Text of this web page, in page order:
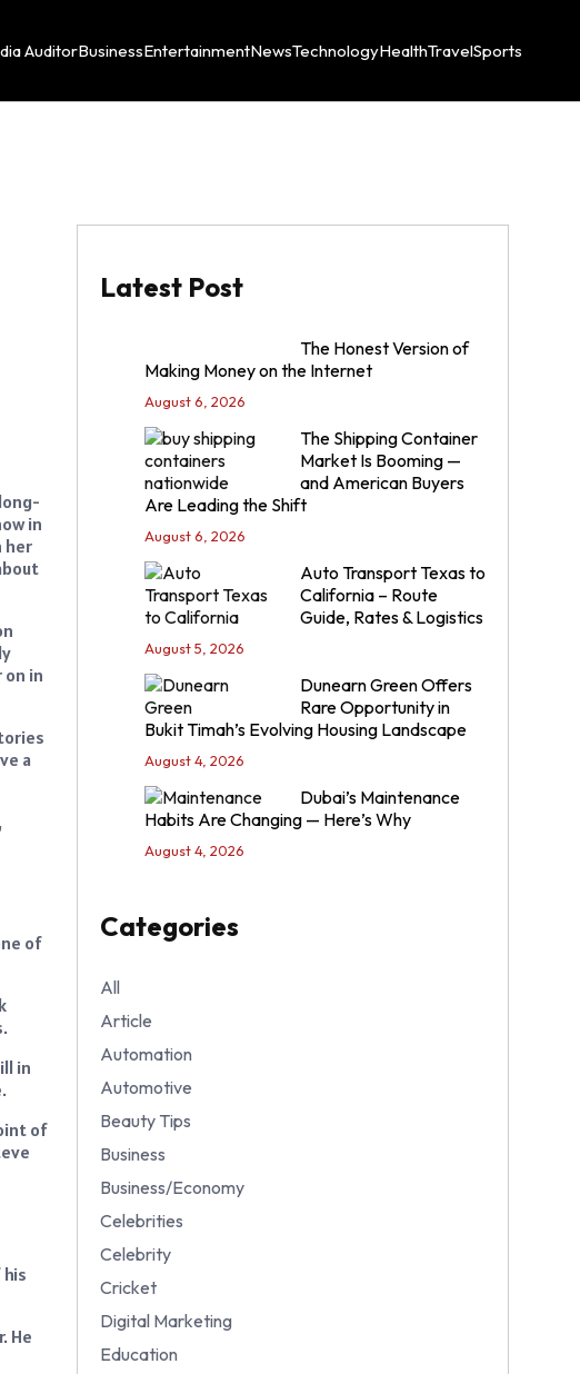
AuditorBusinessEntertainmentNewsTechnologyHealthTravelSports
in
her
in
a
of
in
of
He
Latest Post
The Honest Version of
Making Money on the Internet
August 6, 2026
The Shipping Container
Market Is Booming —
and American Buyers
Are Leading the Shift
August 6, 2026
Auto Transport Texas to
California – Route
Guide, Rates & Logistics
August 5, 2026
Dunearn Green Offers
Rare Opportunity in
Bukit Timah’s Evolving Housing Landscape
August 4, 2026
Dubai’s Maintenance
Habits Are Changing — Here’s Why
August 4, 2026
Categories
All
Article
Automation
Automotive
Beauty Tips
Business
Business/Economy
Celebrities
Celebrity
Cricket
Digital Marketing
Education